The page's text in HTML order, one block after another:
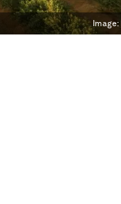
Image: